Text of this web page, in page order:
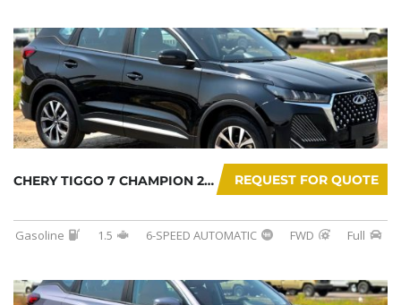
REQUEST FOR QUOTE
CHERY TIGGO 7 CHAMPION 2026
Gasoline 1.5 6-SPEED AUTOMATIC FWD Full